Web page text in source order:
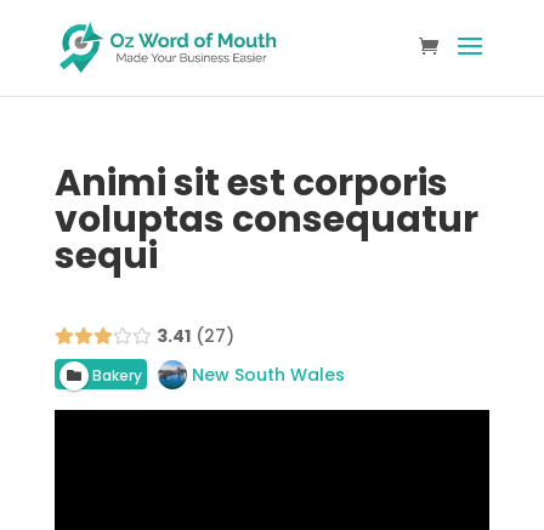
Animi sit est corporis
voluptas consequatur
sequi
3.41 27
Bakery New South Wales